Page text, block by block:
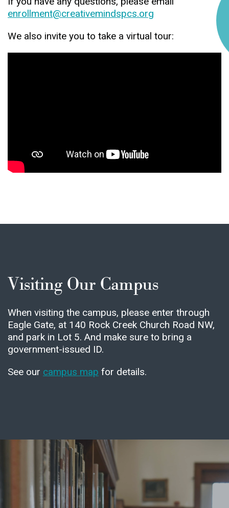
enrollment@creativemindspcs.org
We also invite you to take a virtual tour:
Visiting Our Campus
When visiting the campus, please enter through
Eagle Gate, at 140 Rock Creek Church Road NW,
and park in Lot 5. And make sure to bring a
government-issued ID.
See our campus map for details.